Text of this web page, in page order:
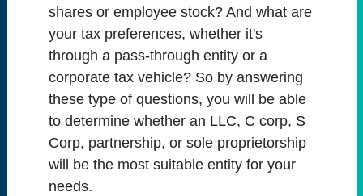
shares or employee stock? And what are
your tax preferences, whether it's
through a pass-through entity or a
corporate tax vehicle? So by answering
these type of questions, you will be able
to determine whether an LLC, C corp, S
Corp, partnership, or sole proprietorship
will be the most suitable entity for your
needs.